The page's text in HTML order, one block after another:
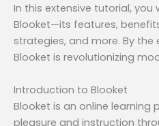
In this extensive tutorial, you
Blooket—its features,
strategies, and more. By the
Blooket is revolutionizing
Introduction to Blooket
Blooket is an online
pleasure and instruction